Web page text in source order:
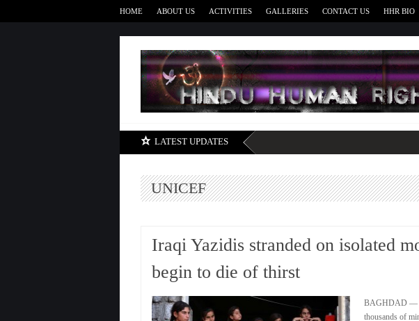
HOME ABOUT US ACTIVITIES GALLERIES CONTACT US HHR BIO
LATEST UPDATES
UNICEF
Iraqi Yazidis stranded on isolated
begin to die of thirst
BAGHDAD —
thousands of